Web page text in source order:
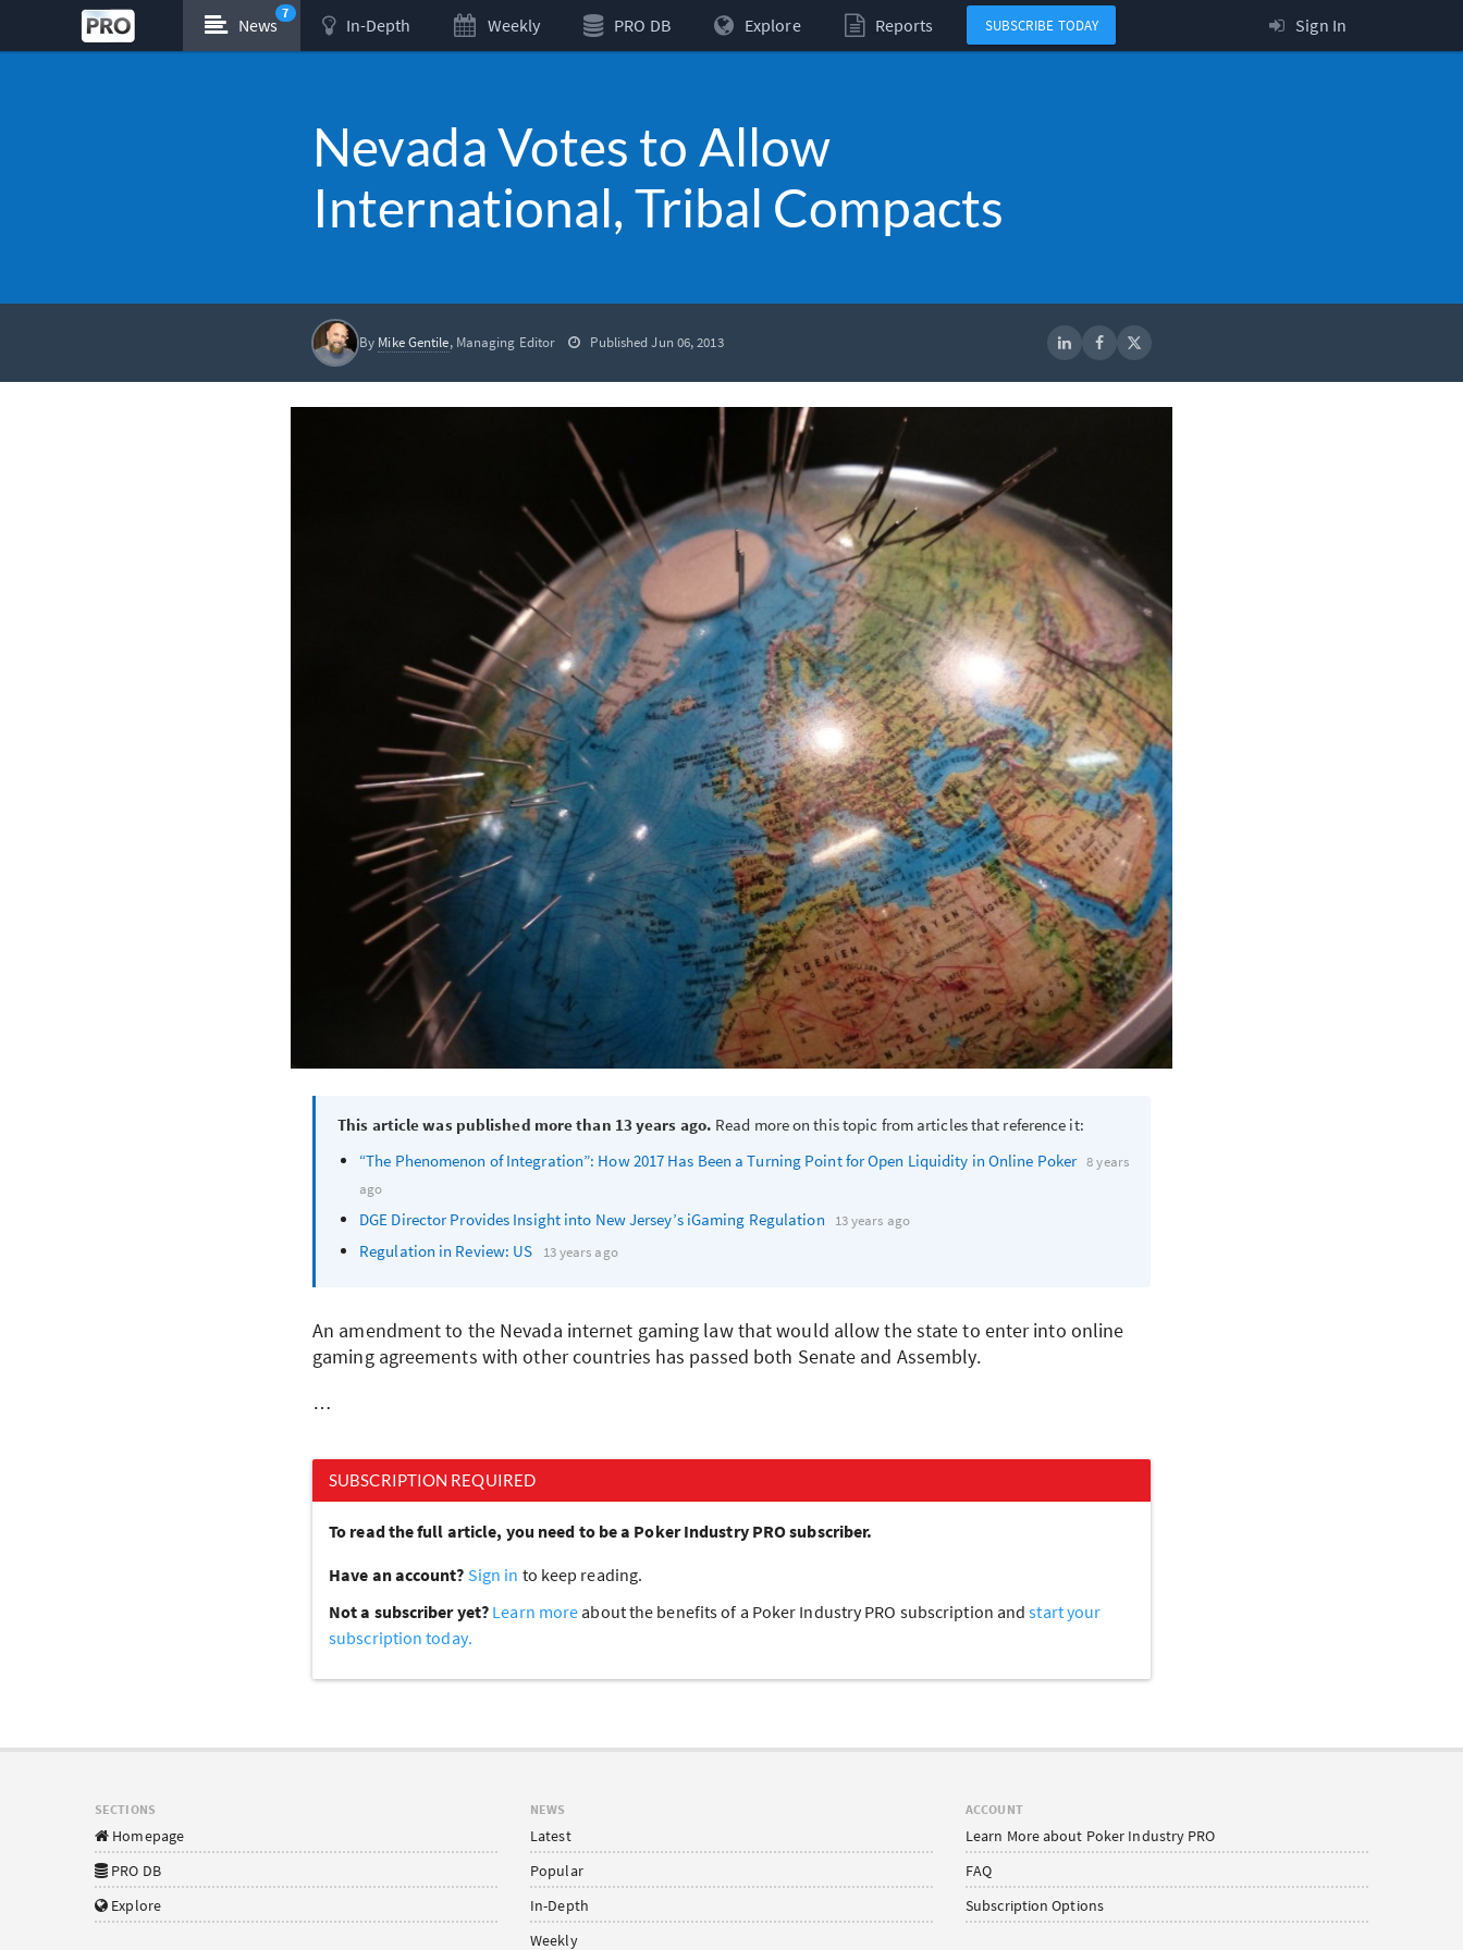
News
7
In-Depth Weekly PRO DB Explore Reports SUBSCRIBE TODAY Sign In
Nevada Votes to Allow
International, Tribal Compacts
By Mike Gentile, Managing Editor Published Jun 06, 2013
This article was published more than 13 years ago. Read more on this topic from articles that reference it:
“The Phenomenon of Integration”: How 2017 Has Been a Turning Point for Open Liquidity in Online Poker 8 years
ago
DGE Director Provides Insight into New Jersey’s iGaming Regulation 13 years ago
Regulation in Review: US 13 years ago
An amendment to the Nevada internet gaming law that would allow the state to enter into online
gaming agreements with other countries has passed both Senate and Assembly.
…
SUBSCRIPTION REQUIRED
To read the full article, you need to be a Poker Industry PRO subscriber.
Have an account? Sign in to keep reading.
Not a subscriber yet? Learn more about the benefits of a Poker Industry PRO subscription andstart your
subscription today.
SECTIONS
Homepage
PRO DB
Explore
NEWS
Latest
Popular
In-Depth
Weekly
ACCOUNT
Learn More about Poker Industry PRO
FAQ
Subscription Options